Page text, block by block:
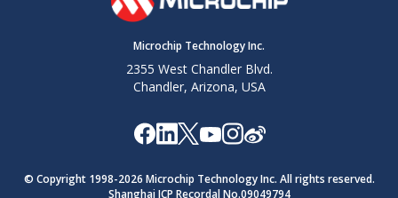
Microchip Technology Inc.
2355 West Chandler Blvd.
Chandler, Arizona, USA
© Copyright 1998-2026 Microchip Technology Inc. All rights reserved.
Shanghai ICP Recordal No.09049794